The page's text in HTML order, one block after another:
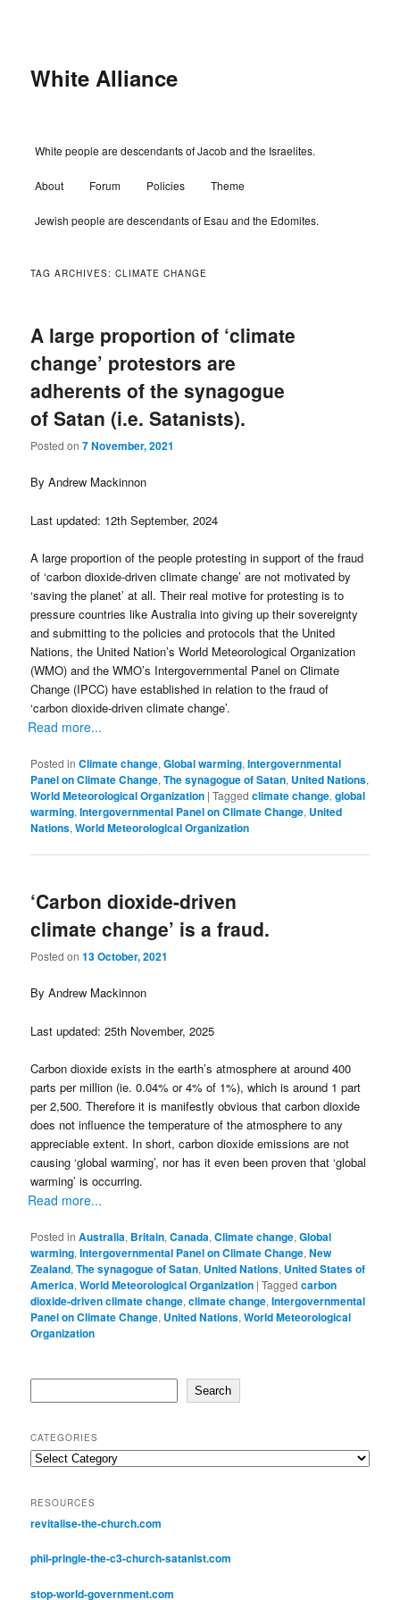
White Alliance
White people are descendants of Jacob and the Israelites.
About Forum Policies Theme
Jewish people are descendants of Esau and the Edomites.
TAG ARCHIVES:CLIMATE CHANGE
A large proportion of ‘climate
change’ protestors are
adherents of the synagogue
of Satan (i.e. Satanists).
Posted on7 November, 2021
By Andrew Mackinnon
Last updated: 12th September, 2024
A large proportion of the people protesting in support of the fraud
of ‘carbon dioxide-driven climate change’ are not motivated by
‘saving the planet’ at all. Their real motive for protesting is to
pressure countries like Australia into giving up their sovereignty
and submitting to the policies and protocols that the United
Nations, the United Nation’s World Meteorological Organization
(WMO) and the WMO’s Intergovernmental Panel on Climate
Change (IPCC) have established in relation to the fraud of
‘carbon dioxide-driven climate change’.
Read more...
Posted in Climate change,Global warming,Intergovernmental
Panel on Climate Change,The synagogue of Satan, United Nations,
World Meteorological Organization |Tagged climate change,global
warming,Intergovernmental Panel on Climate Change, United
Nations,World Meteorological Organization
‘Carbon dioxide-driven
climate change’ is a fraud.
Posted on13 October, 2021
By Andrew Mackinnon
Last updated: 25th November, 2025
Carbon dioxide exists in the earth’s atmosphere at around 400
parts per million (ie. 0.04% or 4% of 1%), which is around 1 part
per 2,500. Therefore it is manifestly obvious that carbon dioxide
does not influence the temperature of the atmosphere to any
appreciable extent. In short, carbon dioxide emissions are not
causing ‘global warming’, nor has it even been proven that ‘global
warming’ is occurring.
Read more...
Posted in Australia, Britain,Canada,Climate change,Global
warming,Intergovernmental Panel on Climate Change,New
Zealand,The synagogue of Satan, United Nations, United States of
America,World Meteorological Organization |Tagged carbon
dioxide-driven climate change,climate change,Intergovernmental
Panel on Climate Change, United Nations,World Meteorological
Organization
Search
CATEGORIES
Categories
RESOURCES
revitalise-the-church.com
phil-pringle-the-c3-church-satanist.com
stop-world-government.com